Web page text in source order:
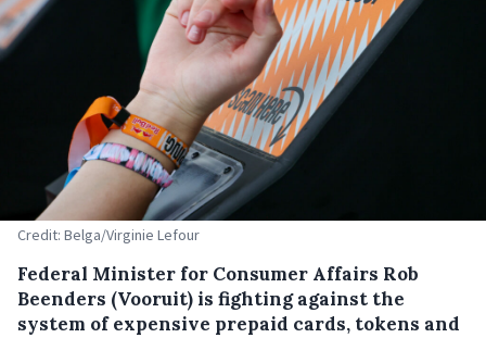
Credit: Belga/Virginie Lefour
Federal Minister for Consumer Affairs Rob
Beenders (Vooruit) is fighting against the
system of expensive prepaid cards, tokens and